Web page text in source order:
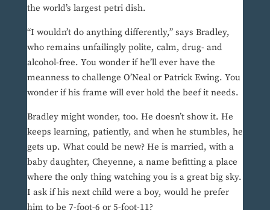
the world’s largest petri dish.
“I wouldn’t do anything differently,” says Bradley,
who remains unfailingly polite, calm, drug- and
alcohol-free. You wonder if he’ll ever have the
meanness to challenge O’Neal or Patrick Ewing. You
wonder if his frame will ever hold the beef it needs.
Bradley might wonder, too. He doesn’t show it. He
keeps learning, patiently, and when he stumbles, he
gets up. What could be new? He is married, with a
baby daughter, Cheyenne, a name befitting a place
where the only thing watching you is a great big sky.
I ask if his next child were a boy, would he prefer
him to be 7-foot-6 or 5-foot-11?